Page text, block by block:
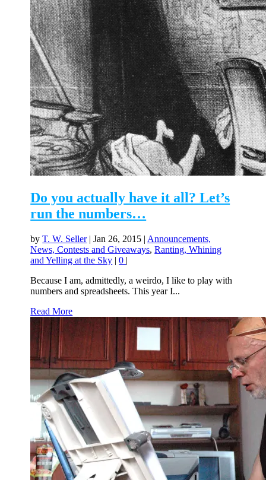
Do you actually have it all? Let’s
run the numbers…
byT. W. Seller|Jan 26, 2015 | Announcements,
News, Contests and Giveaways,Ranting, Whining
and Yelling at the Sky |0 |
Because I am, admittedly, a weirdo, I like to play with
numbers and spreadsheets. This year I...
Read More